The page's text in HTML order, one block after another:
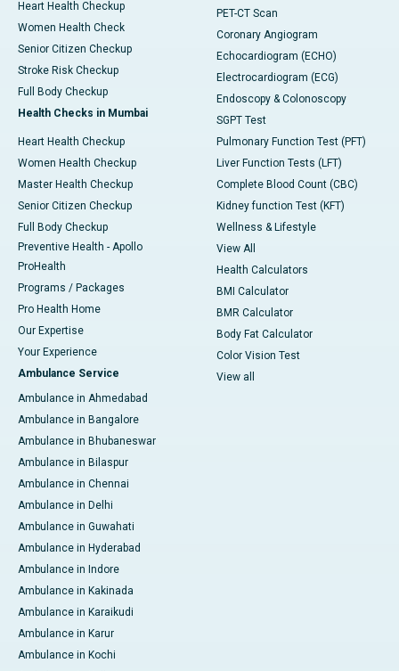
Heart Health Checkup
Women Health Check
Senior Citizen Checkup
Stroke Risk Checkup
Full Body Checkup
Health Checks in Mumbai
Heart Health Checkup
Women Health Checkup
Master Health Checkup
Senior Citizen Checkup
Full Body Checkup
Preventive Health - Apollo
ProHealth
Programs / Packages
Pro Health Home
Our Expertise
Your Experience
Ambulance Service
Ambulance in Ahmedabad
Ambulance in Bangalore
Ambulance in Bhubaneswar
Ambulance in Bilaspur
Ambulance in Chennai
Ambulance in Delhi
Ambulance in Guwahati
Ambulance in Hyderabad
Ambulance in Indore
Ambulance in Kakinada
Ambulance in Karaikudi
Ambulance in Karur
Ambulance in Kochi
PET-CT Scan
Coronary Angiogram
Echocardiogram (ECHO)
Electrocardiogram (ECG)
Endoscopy & Colonoscopy
SGPT Test
Pulmonary Function Test (PFT)
Liver Function Tests (LFT)
Complete Blood Count (CBC)
Kidney function Test (KFT)
Wellness & Lifestyle
View All
Health Calculators
BMI Calculator
BMR Calculator
Body Fat Calculator
Color Vision Test
View all